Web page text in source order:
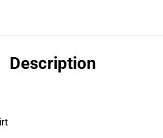
Description